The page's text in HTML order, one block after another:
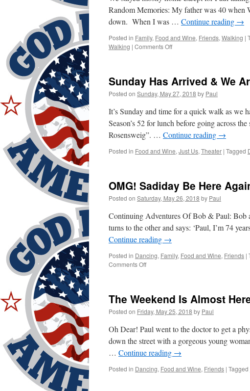
Random Memories: My father was 40 when
down. When I was … Continue reading →
Posted in Family, Food and Wine, Friends, Walking |
Walking | Comments Offon
Sunday Has Arrived & We
Posted on Sunday, May 27, 2018 by Paul
It’s Sunday and time for a quick walk as
Season’s 52 for lunch before going across
Rosensweig”. … Continue reading →
Posted in Food and Wine, Just Us, Theater | Tagged
OMG! Sadiday Be Here
Posted on Saturday, May 26, 2018 by Paul
Continuing Adventures Of Bob & Paul: Bob
turns to the other and says: ‘Paul, I’m 74
Continue reading →
Posted in Dancing, Family, Food and Wine, Friends |
Comments Offon
Here
Again!
The Weekend Is Almost
Posted on Friday, May 25, 2018 by Paul
Oh Dear! Paul went to the doctor to get a
down the street with a gorgeous young
… Continue reading →
Posted in Dancing, Food and Wine, Friends | Tagged